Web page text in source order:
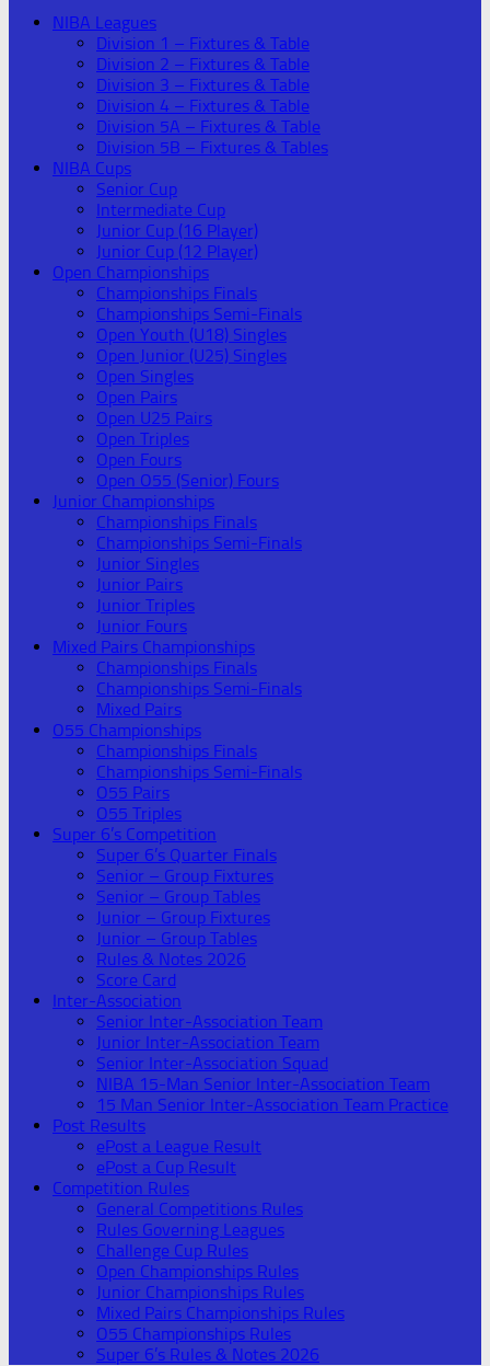
NIBA Leagues
Division 1 – Fixtures & Table
Division 2 – Fixtures & Table
Division 3 – Fixtures & Table
Division 4 – Fixtures & Table
Division 5A – Fixtures & Table
Division 5B – Fixtures & Tables
NIBA Cups
Senior Cup
Intermediate Cup
Junior Cup (16 Player)
Junior Cup (12 Player)
Open Championships
Championships Finals
Championships Semi-Finals
Open Youth (U18) Singles
Open Junior (U25) Singles
Open Singles
Open Pairs
Open U25 Pairs
Open Triples
Open Fours
Open O55 (Senior) Fours
Junior Championships
Championships Finals
Championships Semi-Finals
Junior Singles
Junior Pairs
Junior Triples
Junior Fours
Mixed Pairs Championships
Championships Finals
Championships Semi-Finals
Mixed Pairs
O55 Championships
Championships Finals
Championships Semi-Finals
O55 Pairs
O55 Triples
Super 6’s Competition
Super 6’s Quarter Finals
Senior – Group Fixtures
Senior – Group Tables
Junior – Group Fixtures
Junior – Group Tables
Rules & Notes 2026
Score Card
Inter-Association
Senior Inter-Association Team
Junior Inter-Association Team
Senior Inter-Association Squad
NIBA 15-Man Senior Inter-Association Team
15 Man Senior Inter-Association Team Practice
Post Results
ePost a League Result
ePost a Cup Result
Competition Rules
General Competitions Rules
Rules Governing Leagues
Challenge Cup Rules
Open Championships Rules
Junior Championships Rules
Mixed Pairs Championships Rules
O55 Championships Rules
Super 6’s Rules & Notes 2026